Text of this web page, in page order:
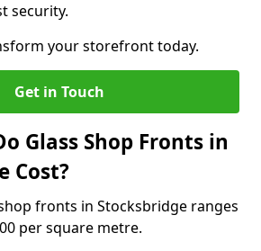
security.
your storefront today.
Get in Touch
Glass Shop Fronts in
Cost?
fronts in Stocksbridge ranges
per square metre.